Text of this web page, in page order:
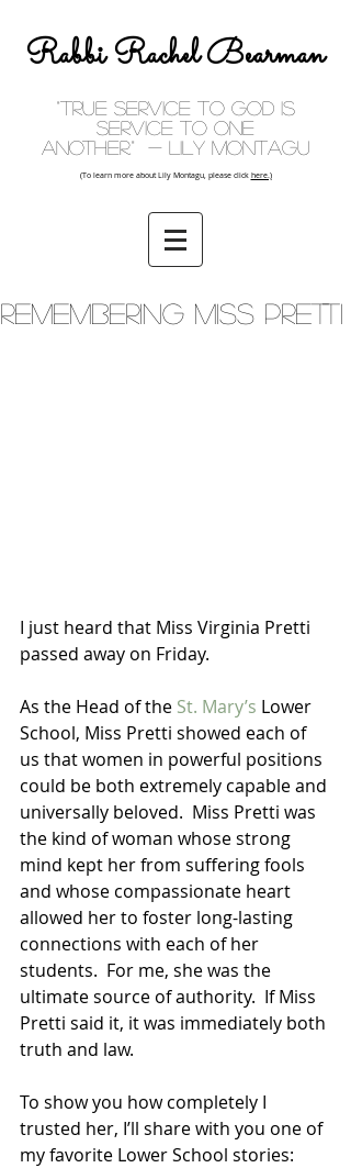
Rabbi Rachel Bearman
"True service to God is
service to one
another." - Lily Montagu
(To learn more about Lily Montagu, please click here.)
Remembering Miss Pretti
I just heard that Miss Virginia Pretti
passed away on Friday.
As the Head of the St. Mary’s Lower
School, Miss Pretti showed each of
us that women in powerful positions
could be both extremely capable and
universally beloved.  Miss Pretti was
the kind of woman whose strong
mind kept her from suffering fools
and whose compassionate heart
allowed her to foster long-lasting
connections with each of her
students.  For me, she was the
ultimate source of authority.  If Miss
Pretti said it, it was immediately both
truth and law.
To show you how completely I
trusted her, I’ll share with you one of
my favorite Lower School stories: